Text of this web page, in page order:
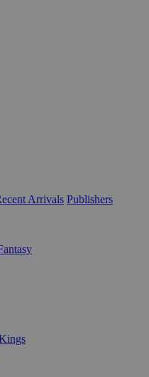
Arrivals Publishers